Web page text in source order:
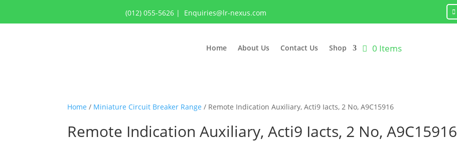
(012) 055-5626| Enquiries@lr-nexus.com
Home About Us Contact Us Shop 0 Items
Home / Miniature Circuit Breaker Range / Remote Indication Auxiliary, Acti9 Iacts, 2 No, A9C15916
Remote Indication Auxiliary, Acti9 Iacts, 2 No, A9C15916